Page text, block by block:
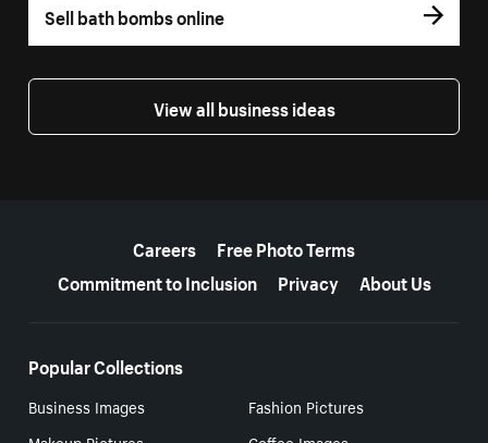
Sell bath bombs online
View all business ideas
Careers
Free Photo Terms
Commitment to Inclusion
Privacy About Us
Popular Collections
Business Images
Fashion Pictures